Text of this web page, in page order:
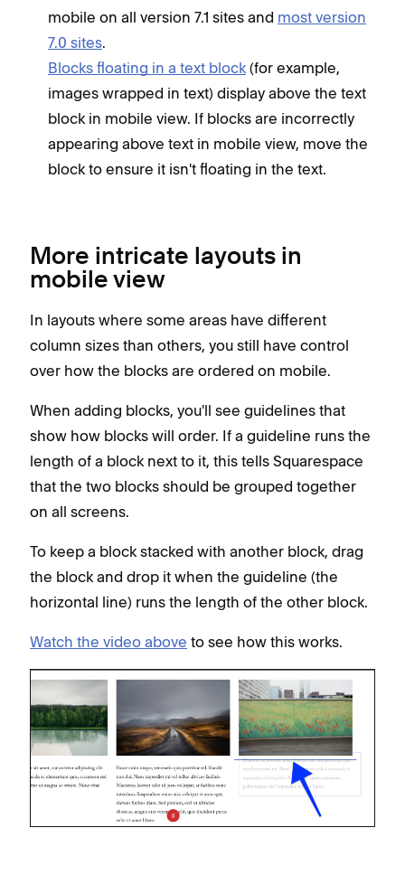
mobile on all version 7.1 sites and most version
7.0 sites.
Blocks floating in a text block (for example,
images wrapped in text) display above the text
block in mobile view. If blocks are incorrectly
appearing above text in mobile view, move the
block to ensure it isn't floating in the text.
More intricate layouts in
mobile view
In layouts where some areas have different
column sizes than others, you still have control
over how the blocks are ordered on mobile.
When adding blocks, you'll see guidelines that
show how blocks will order. If a guideline runs the
length of a block next to it, this tells Squarespace
that the two blocks should be grouped together
on all screens.
To keep a block stacked with another block, drag
the block and drop it when the guideline (the
horizontal line) runs the length of the other block.
Watch the video above to see how this works.